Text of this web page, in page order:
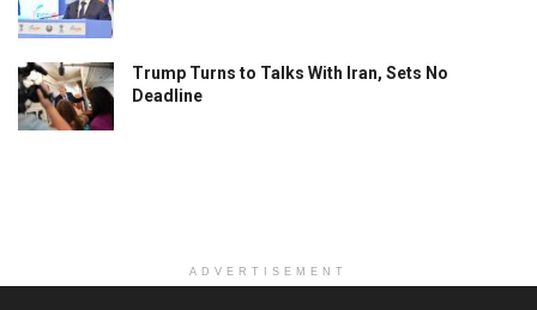
Trump Turns to Talks With Iran, Sets No
Deadline
ADVERTISEMENT